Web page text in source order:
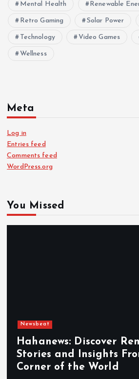
Mental Health Renewable
Retro Gaming Solar Power
Technology Video Games
Wellness
Meta
Log in
Entries feed
Comments feed
WordPress.org
You Missed
Newsbeat
Hahanews: Discover
Stories and Insights
Corner of the World